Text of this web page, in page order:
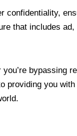
confidentiality,
that includes
bypassing
providing you